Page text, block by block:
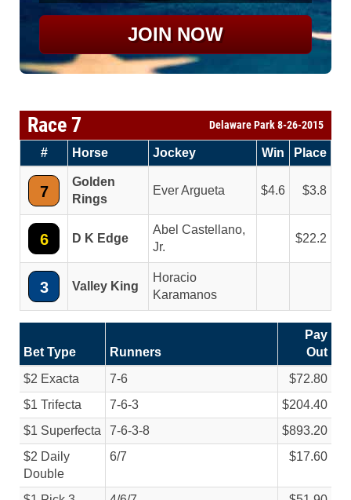
JOIN NOW
Race 7 Delaware Park 8-26-2015
# Horse Jockey Win Place
7
Golden
Rings
Ever Argueta 4.6 3.8
6 D K Edge
Abel Castellano,
Jr.
22.2
3 Valley King
Horacio
Karamanos
Bet Type Runners
Pay
Out
$2 Exacta
7-6
$72.80
$1 Trifecta
7-6-3
$204.40
$1 Superfecta
7-6-3-8
$893.20
$2 Daily
Double
6/7 $17.60